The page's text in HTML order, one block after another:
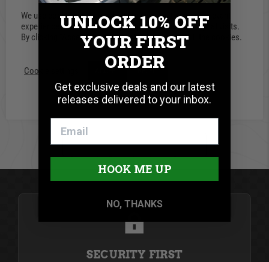
0.0 star rating
0 Reviews
Write A Review
BE THE FIRST TO WRITE A REVIEW
SECURITY FIRST
We use cookies on our website to give you the most relevant
experience by remembering your preferences and repeat visits.
By clicking “Accept”, you consent to the use of ALL the cookies.
Cookie settings ACCEPT REJECT
UNLOCK 10% OFF
YOUR FIRST
ORDER
Get exclusive deals and our latest
releases delivered to your inbox.
HOOK ME UP
NO, THANKS